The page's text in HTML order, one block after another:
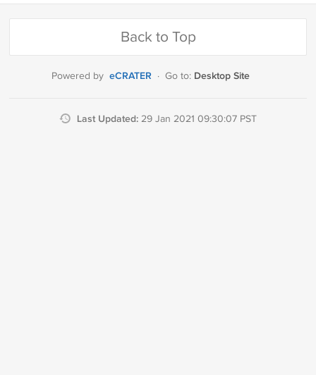
Back to Top
Powered by eCRATER · Go to: Desktop Site
Last Updated: 29 Jan 2021 09:30:07 PST